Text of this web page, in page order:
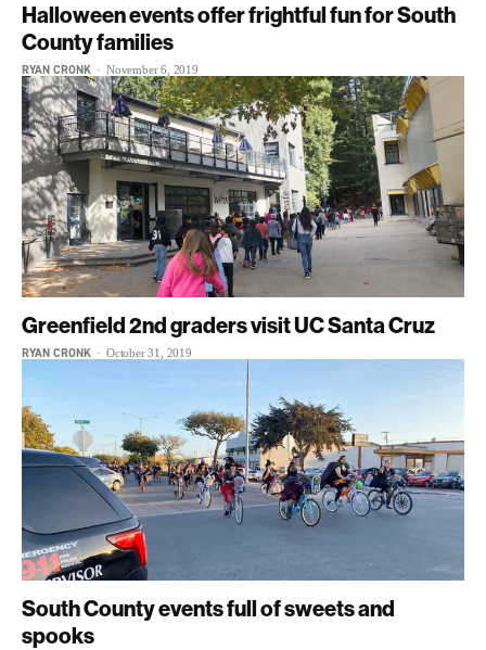
Halloween events offer frightful fun for South
County families
RYAN CRONK - November 6, 2019
Greenfield 2nd graders visit UC Santa Cruz
RYAN CRONK - October 31, 2019
South County events full of sweets and
spooks